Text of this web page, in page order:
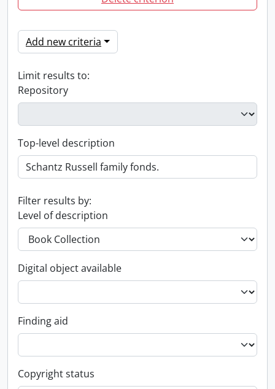
Add new criteria
Limit results to:
Repository
Top-level description
Filter results by:
Level of description
Digital object available
Finding aid
Copyright status